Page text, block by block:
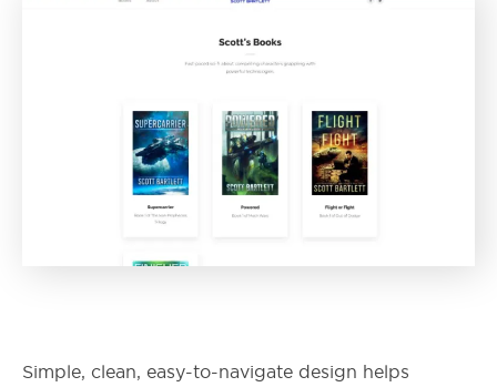
Simple, clean, easy-to-navigate design helps